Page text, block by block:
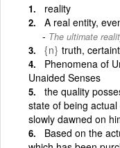
reality
A real entity,
The ultimate
{n} truth,
Phenomena of
Unaided Senses
the quality
state of being
slowly dawned on
Based on the